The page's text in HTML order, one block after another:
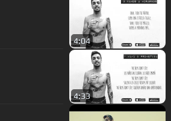
4:04
4:33